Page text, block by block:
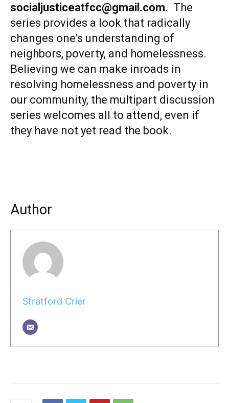
socialjusticeatfcc@gmail.com. The
series provides a look that radically
changes one’s understanding of
neighbors, poverty, and homelessness.
Believing we can make inroads in
resolving homelessness and poverty in
our community, the multipart discussion
series welcomes all to attend, even if
they have not yet read the book.
Author
Stratford Crier